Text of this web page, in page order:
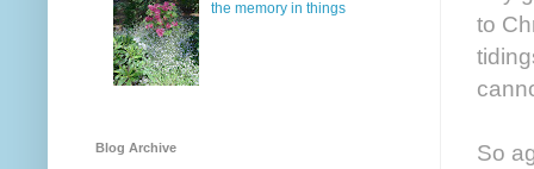
to
So
the memory in things
Blog Archive